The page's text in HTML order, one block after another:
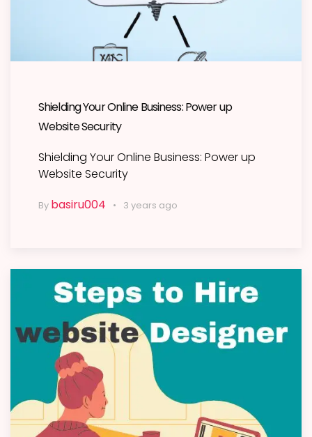
Shielding Your Online Business: Power up
Website Security
Shielding Your Online Business: Power up
Website Security
By basiru004 3 years ago